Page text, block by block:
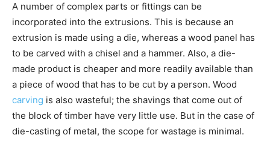
A number of complex parts or fittings can be
incorporated into the extrusions. This is because an
extrusion is made using a die, whereas a wood panel has
to be carved with a chisel and a hammer. Also, a die-
made product is cheaper and more readily available than
a piece of wood that has to be cut by a person. Wood
carving is also wasteful; the shavings that come out of
the block of timber have very little use. But in the case of
die-casting of metal, the scope for wastage is minimal.